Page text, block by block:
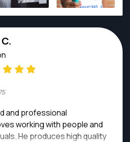
to things like automotive
to event photography.
and professional
working with people and
He produces high quality